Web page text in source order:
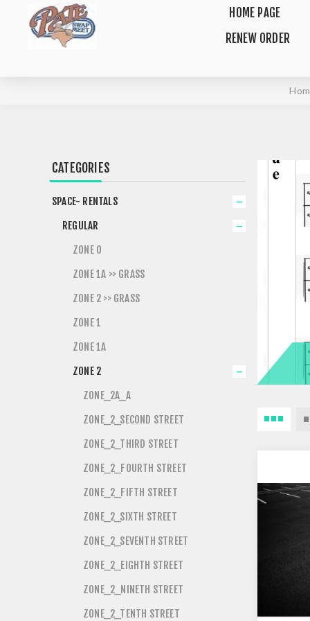
HOME PAGE
RENEW ORDER
CATEGORIES
SPACE- RENTALS
REGULAR
ZONE 0
ZONE 1A >> GRASS
ZONE 2 >> GRASS
ZONE 1
ZONE 1A
ZONE 2
ZONE_2A_A
ZONE_2_SECOND STREET
ZONE_2_THIRD STREET
ZONE_2_FOURTH STREET
ZONE_2_FIFTH STREET
ZONE_2_SIXTH STREET
ZONE_2_SEVENTH STREET
ZONE_2_EIGHTH STREET
ZONE_2_NINETH STREET
ZONE_2_TENTH STREET